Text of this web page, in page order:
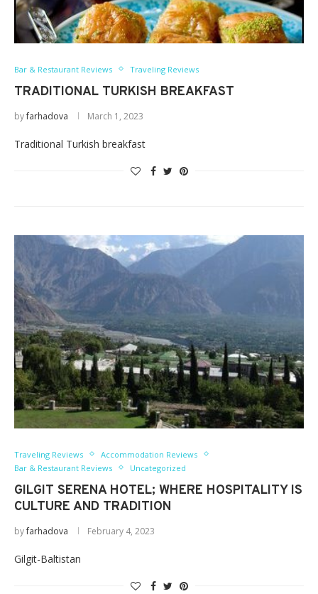
Bar & Restaurant Reviews Traveling Reviews
TRADITIONAL TURKISH BREAKFAST
byfarhadova March 1, 2023
Traditional Turkish breakfast
Traveling Reviews
Accommodation Reviews
Bar & Restaurant Reviews
Uncategorized
GILGIT SERENA HOTEL; WHERE HOSPITALITY IS
CULTURE AND TRADITION
byfarhadova February 4, 2023
Gilgit-Baltistan